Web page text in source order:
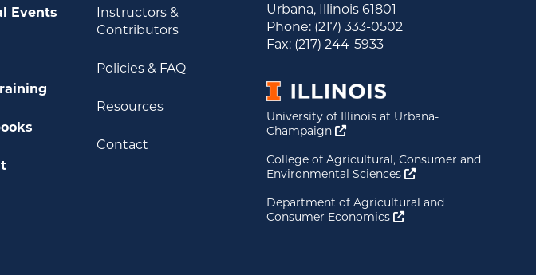
Events
Instructors &
Contributors
Policies & FAQ
Resources
Contact
Urbana, Illinois 61801
Phone: (217) 333-0502
Fax: (217) 244-5933
University of Illinois at Urbana-
Champaign
Opens a new window
College of Agricultural, Consumer and
Environmental Sciences
Opens a new window
Department of Agricultural and
Consumer Economics
Opens a new window